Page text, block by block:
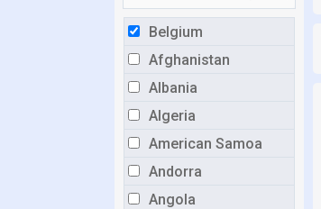
Belgium
Afghanistan
Albania
Algeria
American Samoa
Andorra
Angola